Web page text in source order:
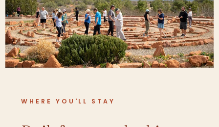
WHERE YOU'LL STAY